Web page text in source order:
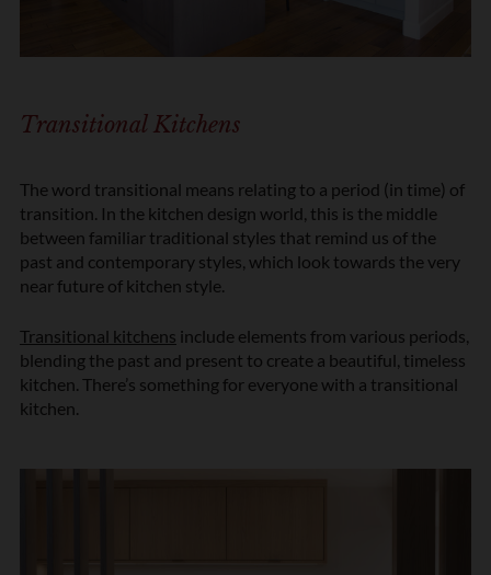
Transitional Kitchens
The word transitional means relating to a period (in time) of
transition. In the kitchen design world, this is the middle
between familiar traditional styles that remind us of the
past and contemporary styles, which look towards the very
near future of kitchen style.
Transitional kitchens include elements from various periods,
blending the past and present to create a beautiful, timeless
kitchen. There’s something for everyone with a transitional
kitchen.